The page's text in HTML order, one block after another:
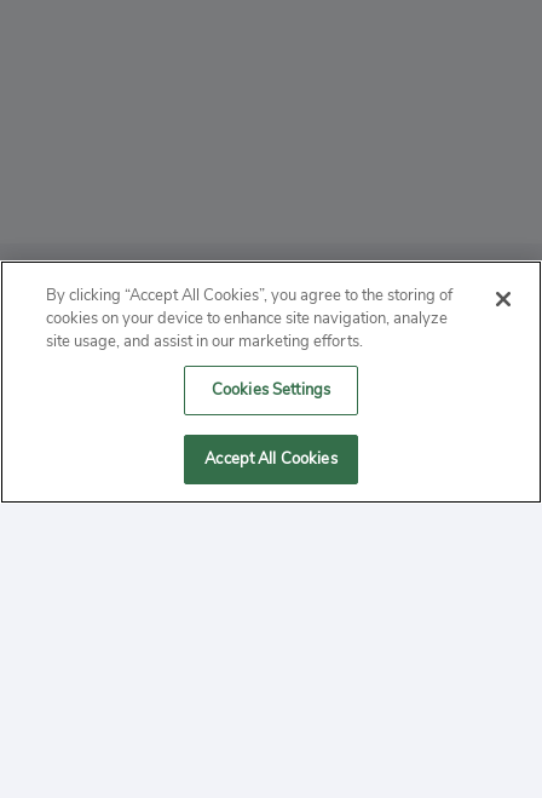
ABOUT
PRIVACY
MANAGE COOKIES
By clicking “Accept All Cookies”, you agree to the storing of
cookies on your device to enhance site navigation, analyze
site usage, and assist in our marketing efforts.
Cookies Settings
Accept All Cookies